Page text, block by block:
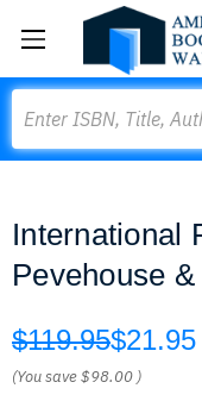
International
Pevehouse
$119.95$21.95
(You save$98.00 )